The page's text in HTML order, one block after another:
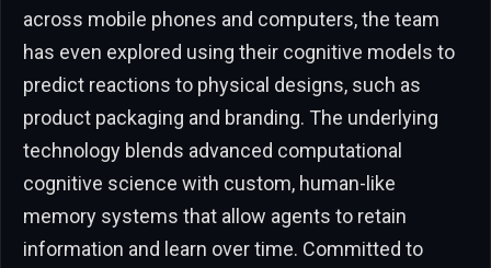
across mobile phones and computers, the team
has even explored using their cognitive models to
predict reactions to physical designs, such as
product packaging and branding. The underlying
technology blends advanced computational
cognitive science with custom, human-like
memory systems that allow agents to retain
information and learn over time. Committed to